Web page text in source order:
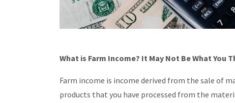
What is Farm Income? It May Not Be What You
Farm income is income derived from the sale of
products that you have processed from the